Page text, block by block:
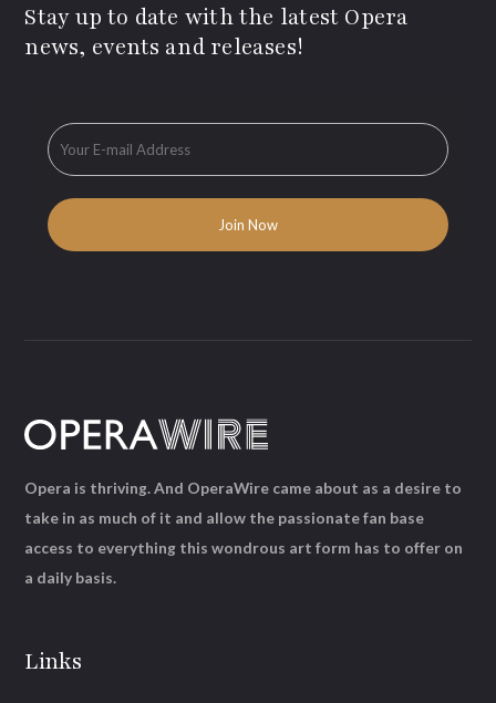
Stay up to date with the latest Opera
news, events and releases!
Links
Opera is thriving. And OperaWire came about as a desire to
take in as much of it and allow the passionate fan base
access to everything this wondrous art form has to offer on
a daily basis.